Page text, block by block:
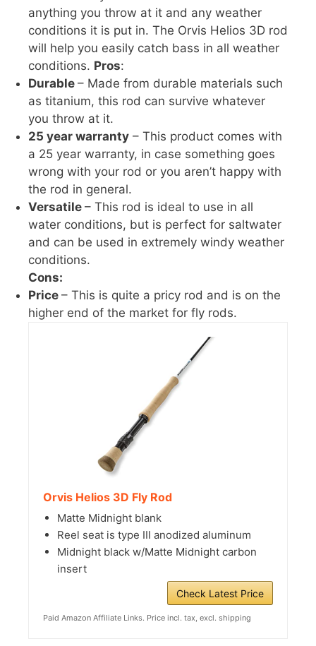
anything you throw at it and any weather
conditions it is put in. The Orvis Helios 3D rod
will help you easily catch bass in all weather
conditions. Pros:
Durable – Made from durable materials such
as titanium, this rod can survive whatever
you throw at it.
25 year warranty – This product comes with
a 25 year warranty, in case something goes
wrong with your rod or you aren’t happy with
the rod in general.
Versatile – This rod is ideal to use in all
water conditions, but is perfect for saltwater
and can be used in extremely windy weather
conditions.
Cons:
Price – This is quite a pricy rod and is on the
higher end of the market for fly rods.
Orvis Helios 3D Fly Rod
Matte Midnight blank
Reel seat is type III anodized aluminum
Midnight black w/Matte Midnight carbon
insert
Check Latest Price
Paid Amazon Affiliate Links. Price incl. tax, excl. shipping